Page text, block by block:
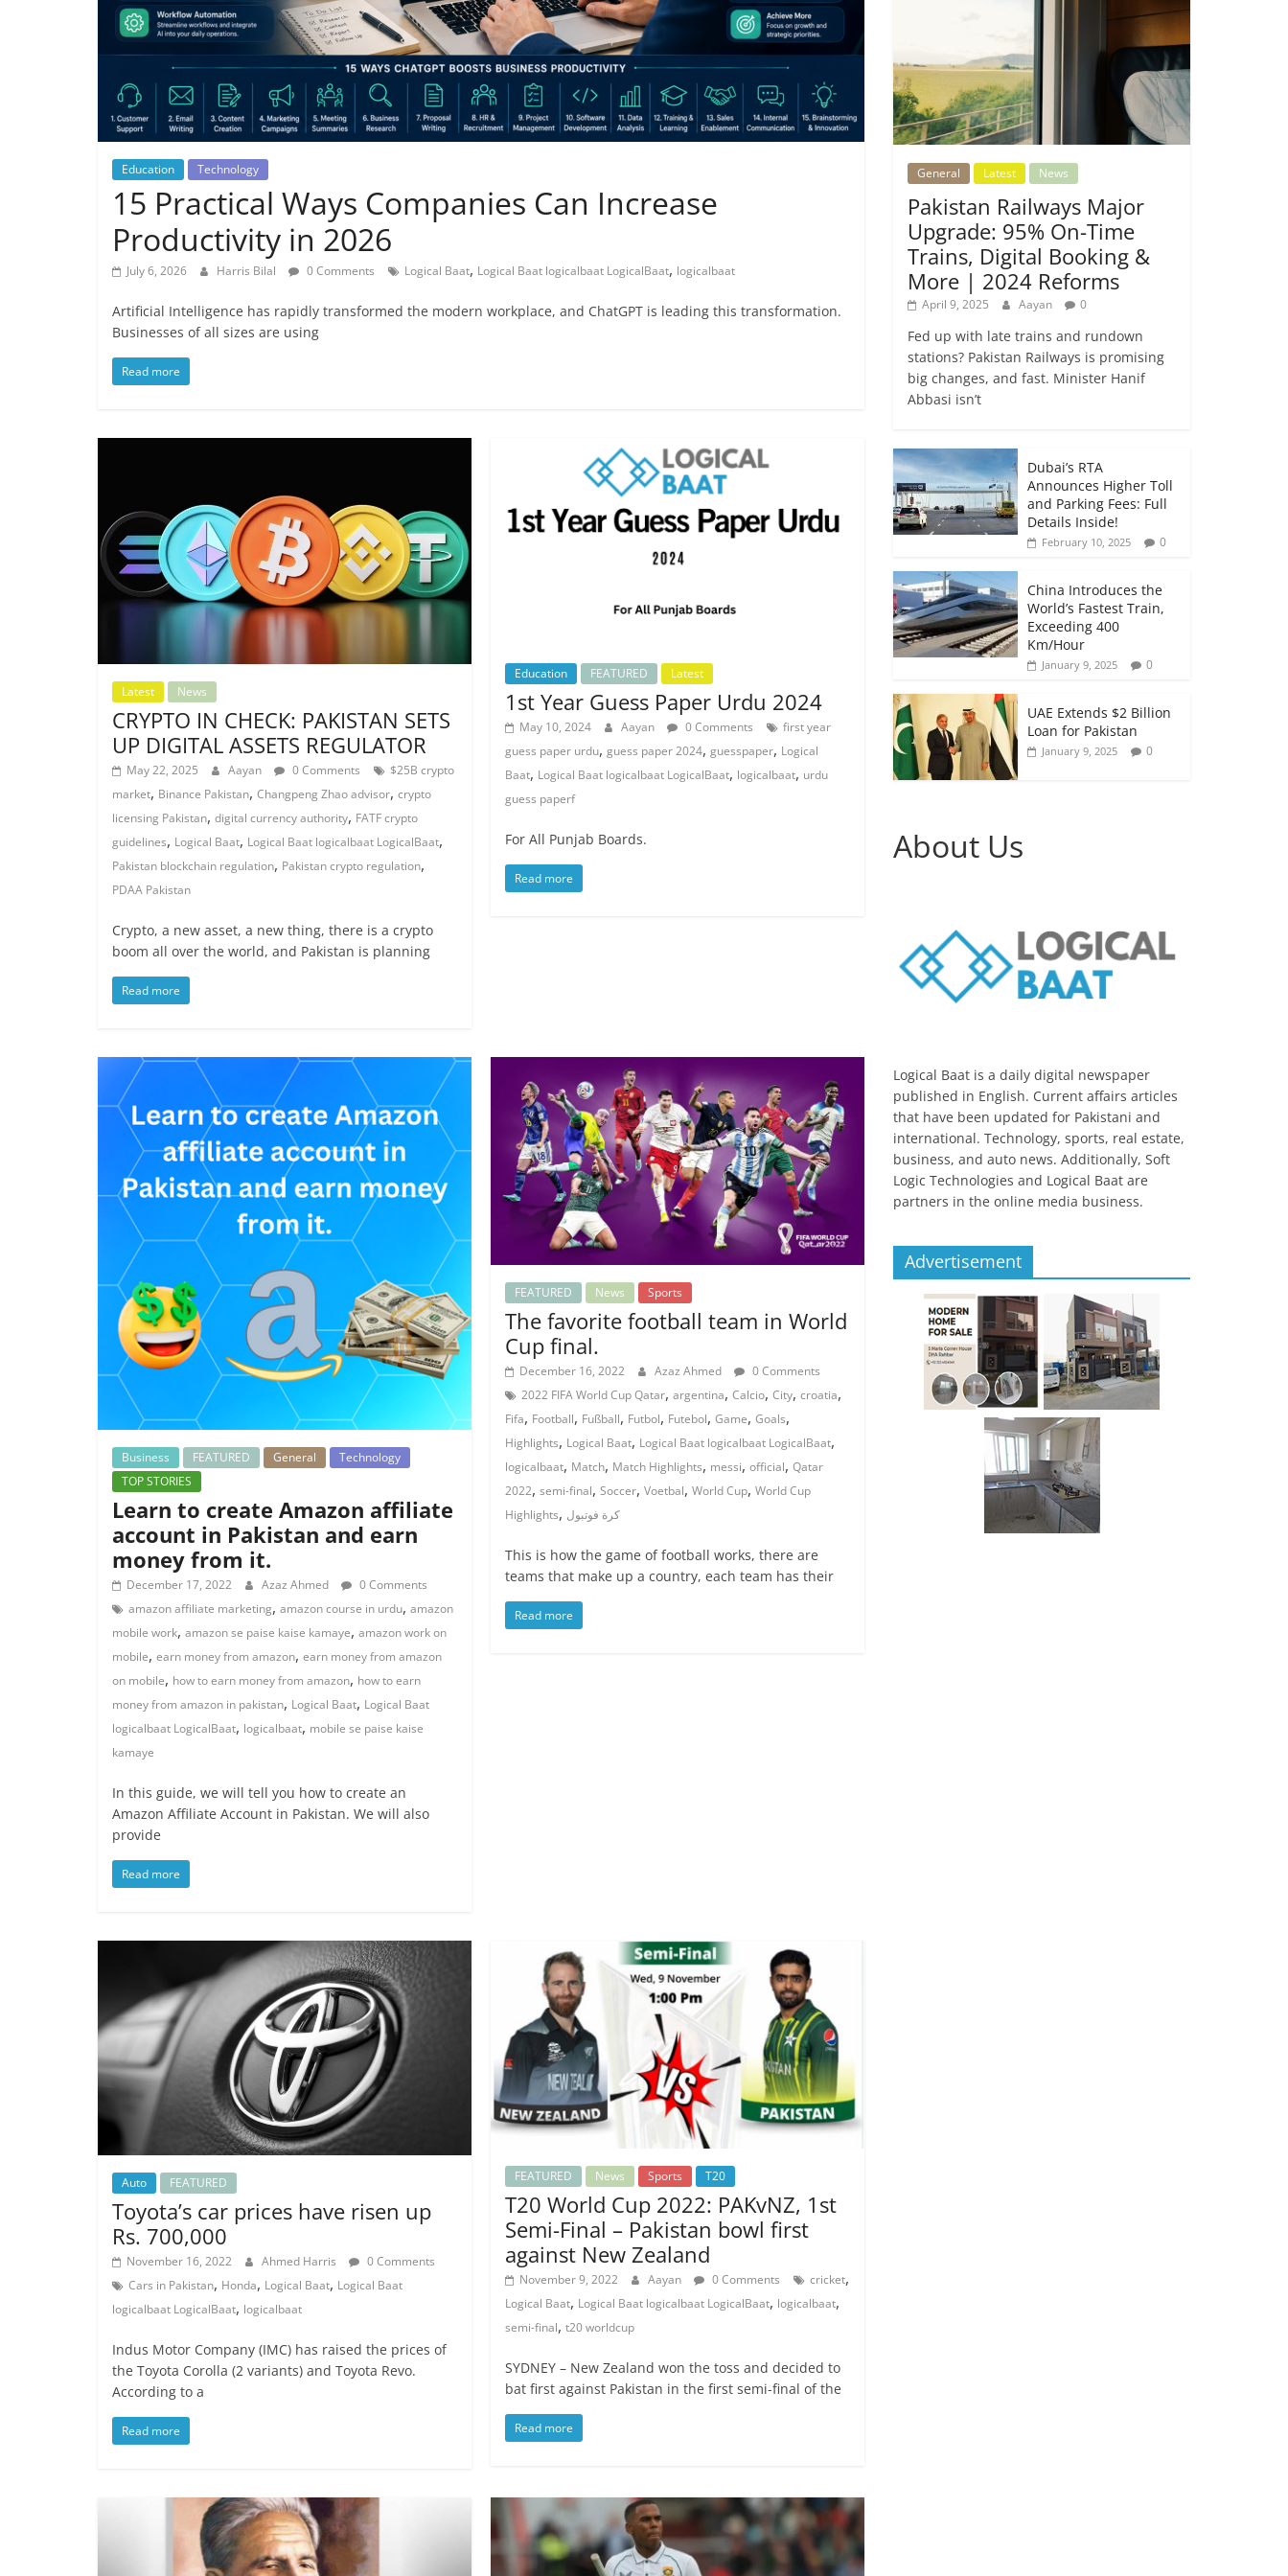
Education Technology
15 Practical Ways Companies Can Increase
Productivity in 2026
July 6, 2026 Harris Bilal 0 Comments Logical Baat, Logical Baat logicalbaat LogicalBaat, logicalbaat
Artificial Intelligence has rapidly transformed the modern workplace, and ChatGPT is leading this transformation.
Businesses of all sizes are using
Read more
Latest News
CRYPTO IN CHECK: PAKISTAN SETS
UP DIGITAL ASSETS REGULATOR
May 22, 2025 Aayan 0 Comments
$25B crypto
market, Binance Pakistan, Changpeng Zhao advisor, crypto
licensing Pakistan, digital currency authority, FATF crypto
guidelines, Logical Baat, Logical Baat logicalbaat LogicalBaat,
Pakistan blockchain regulation, Pakistan crypto regulation,
PDAA Pakistan
Crypto, a new asset, a new thing, there is a crypto
boom all over the world, and Pakistan is planning
Read more
Education FEATURED Latest
1st Year Guess Paper Urdu 2024
May 10, 2024 Aayan 0 Comments
first year
guess paper urdu,guess paper 2024,guesspaper, Logical
Baat, Logical Baat logicalbaat LogicalBaat, logicalbaat, urdu
guess paperf
For All Punjab Boards.
Read more
Business FEATURED General
Technology
TOP STORIES
Learn to create Amazon affiliate
account in Pakistan and earn
money from it.
December 17, 2022 Azaz Ahmed
0 Comments
amazon affiliate marketing, amazon course in urdu, amazon
mobile work, amazon se paise kaise kamaye, amazon work on
mobile, earn money from amazon, earn money from amazon
on mobile, how to earn money from amazon, how to earn
money from amazon in pakistan, Logical Baat, Logical Baat
logicalbaat LogicalBaat, logicalbaat, mobile se paise kaise
kamaye
In this guide, we will tell you how to create an
Amazon Affiliate Account in Pakistan. We will also
provide
Read more
FEATURED News Sports
The favorite football team in World
Cup final.
December 16, 2022 Azaz Ahmed
0 Comments
2022 FIFA World Cup Qatar,argentina,Calcio,City,croatia,
Fifa, Football, Fußball, Futbol, Futebol,Game,Goals,
Highlights, Logical Baat, Logical Baat logicalbaat LogicalBaat,
logicalbaat, Match, Match Highlights, messi,official,Qatar
2022,semi-final,Soccer,Voetbal,World Cup,World Cup
Highlights, كرة فوتبول
This is how the game of football works, there are
teams that make up a country, each team has their
Read more
Auto FEATURED
Toyota’s car prices have risen up
Rs. 700,000
November 16, 2022 Ahmed Harris
0 Comments
Cars in Pakistan, Honda, Logical Baat, Logical Baat
logicalbaat LogicalBaat, logicalbaat
Indus Motor Company (IMC) has raised the prices of
the Toyota Corolla (2 variants) and Toyota Revo.
According to a
Read more
FEATURED News Sports T20
T20 World Cup 2022: PAKvNZ, 1st
Semi-Final – Pakistan bowl first
against New Zealand
November 9, 2022 Aayan 0 Comments cricket,
Logical Baat, Logical Baat logicalbaat LogicalBaat, logicalbaat,
semi-final,t20 worldcup
SYDNEY – New Zealand won the toss and decided to
bat first against Pakistan in the first semi-final of the
Read more
General Latest News
Pakistan Railways Major
Upgrade: 95% On-Time
Trains, Digital Booking &
More | 2024 Reforms
April 9, 2025 Aayan 0
Fed up with late trains and rundown
stations? Pakistan Railways is promising
big changes, and fast. Minister Hanif
Abbasi isn’t
Dubai’s RTA
Announces Higher Toll
and Parking Fees: Full
Details Inside!
February 10, 2025 0
China Introduces the
World’s Fastest Train,
Exceeding 400
Km/Hour
January 9, 2025 0
UAE Extends $2 Billion
Loan for Pakistan
January 9, 2025 0
About Us
Logical Baat is a daily digital newspaper
published in English. Current affairs articles
that have been updated for Pakistani and
international. Technology, sports, real estate,
business, and auto news. Additionally, Soft
Logic Technologies and Logical Baat are
partners in the online media business.
Advertisement